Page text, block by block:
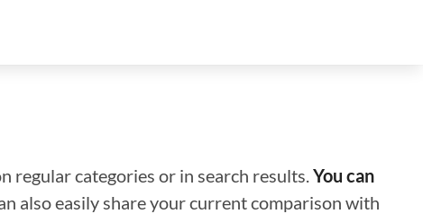
regular categories or in search results.You can
also easily share your current comparison with